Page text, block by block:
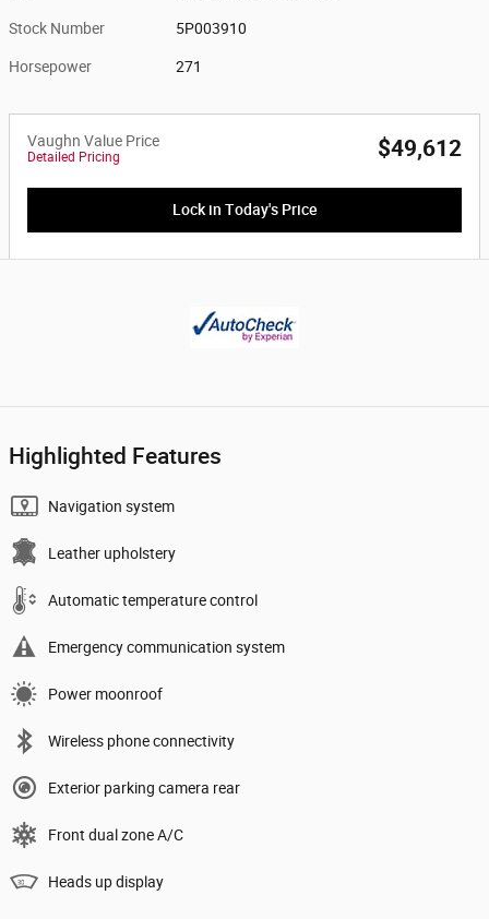
Stock Number 5P003910
Horsepower 271
Vaughn Value Price
Detailed Pricing $49,612
Lock in Today's Price
Highlighted Features
Navigation system
Leather upholstery
Automatic temperature control
Emergency communication system
Power moonroof
Wireless phone connectivity
Exterior parking camera rear
Front dual zone A/C
Heads up display